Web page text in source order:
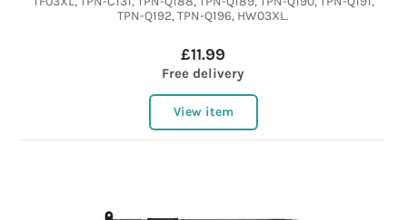
TPN-Q192, TPN-Q196, HW03XL.
£11.99
Free delivery
View item